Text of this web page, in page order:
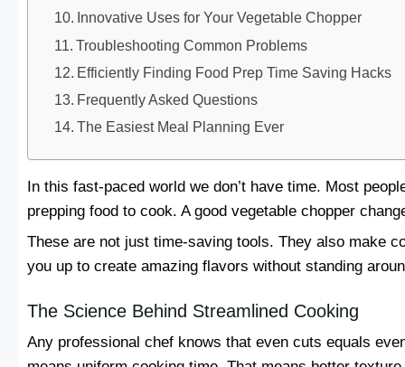
Innovative Uses for Your Vegetable Chopper
Troubleshooting Common Problems
Efficiently Finding Food Prep Time Saving Hacks
Frequently Asked Questions
The Easiest Meal Planning Ever
In this fast-paced world we don’t have time. Most
prepping food to cook. A good vegetable chopper
These are not just time-saving tools. They also make
you up to create amazing flavors without standing
The Science Behind Streamlined Cooking
Any professional chef knows that even cuts equals